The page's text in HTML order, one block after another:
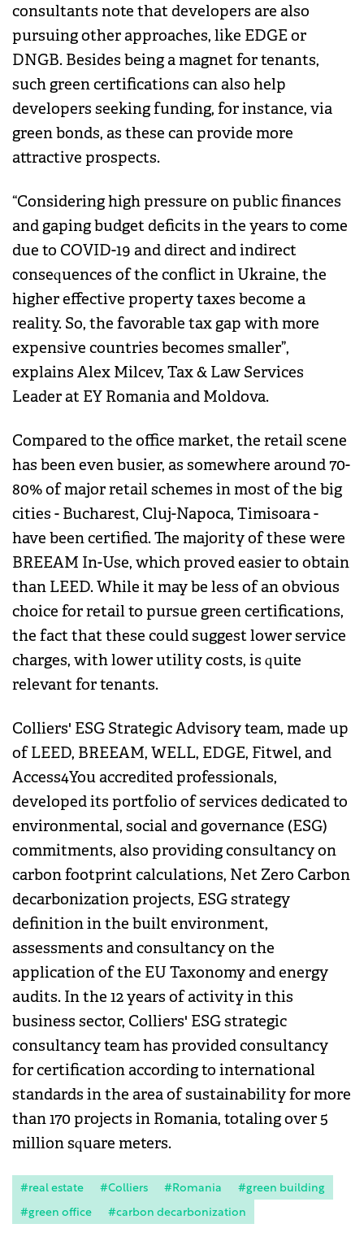
consultants note that developers are also
pursuing other approaches, like EDGE or
DNGB. Besides being a magnet for tenants,
such green certifications can also help
developers seeking funding, for instance, via
green bonds, as these can provide more
attractive prospects.
“Considering high pressure on public finances
and gaping budget deficits in the years to come
due to COVID-19 and direct and indirect
consequences of the conflict in Ukraine, the
higher effective property taxes become a
reality. So, the favorable tax gap with more
expensive countries becomes smaller”,
explains Alex Milcev, Tax & Law Services
Leader at EY Romania and Moldova.
Compared to the office market, the retail scene
has been even busier, as somewhere around 70-
80% of major retail schemes in most of the big
cities - Bucharest, Cluj-Napoca, Timisoara -
have been certified. The majority of these were
BREEAM In-Use, which proved easier to obtain
than LEED. While it may be less of an obvious
choice for retail to pursue green certifications,
the fact that these could suggest lower service
charges, with lower utility costs, is quite
relevant for tenants.
Colliers' ESG Strategic Advisory team, made up
of LEED, BREEAM, WELL, EDGE, Fitwel, and
Access4You accredited professionals,
developed its portfolio of services dedicated to
environmental, social and governance (ESG)
commitments, also providing consultancy on
carbon footprint calculations, Net Zero Carbon
decarbonization projects, ESG strategy
definition in the built environment,
assessments and consultancy on the
application of the EU Taxonomy and energy
audits. In the 12 years of activity in this
business sector, Colliers' ESG strategic
consultancy team has provided consultancy
for certification according to international
standards in the area of sustainability for more
than 170 projects in Romania, totaling over 5
million square meters.
#real estate #Colliers #Romania
#green building
#green office
#carbon decarbonization